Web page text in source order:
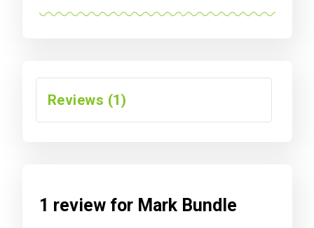
Reviews (1)
1 review for Mark Bundle